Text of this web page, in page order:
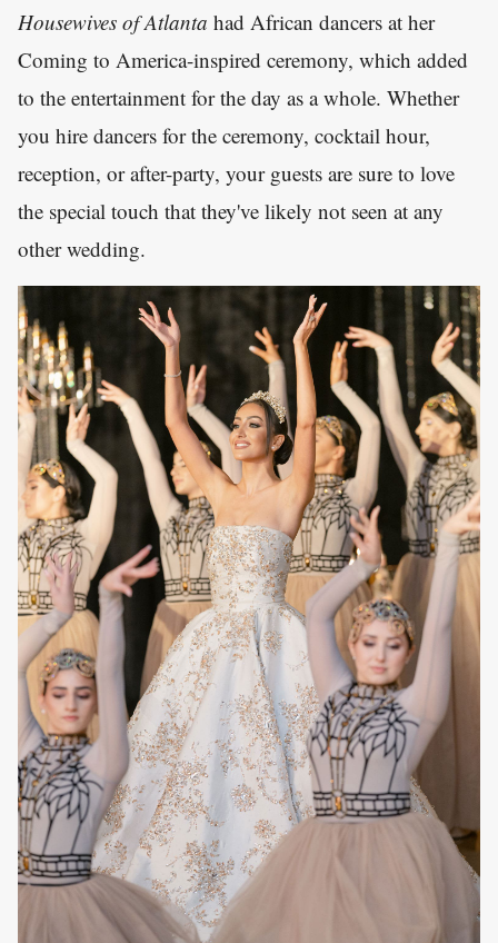
Housewives of Atlanta had African dancers at her
Coming to America-inspired ceremony, which added
to the entertainment for the day as a whole. Whether
you hire dancers for the ceremony, cocktail hour,
reception, or after-party, your guests are sure to love
the special touch that they've likely not seen at any
other wedding.